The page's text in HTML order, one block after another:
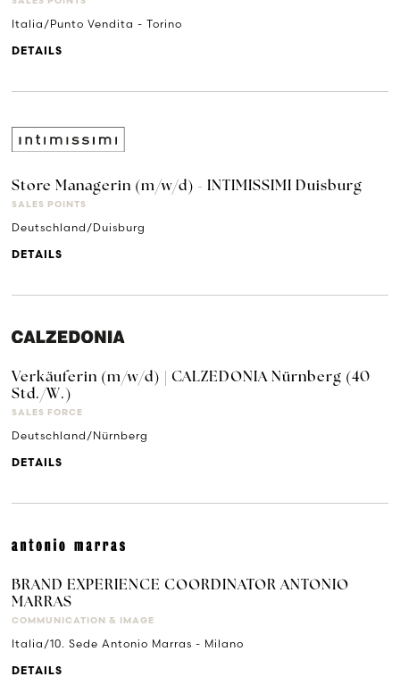
Italia/Punto Vendita - Torino
DETAILS
Store Managerin (m/w/d) - INTIMISSIMI Duisburg
SALES POINTS
Deutschland/Duisburg
DETAILS
Verkäuferin (m/w/d) | CALZEDONIA Nürnberg (40
Std./W.)
SALES FORCE
Deutschland/Nürnberg
DETAILS
BRAND EXPERIENCE COORDINATOR ANTONIO
MARRAS
COMMUNICATION & IMAGE
Italia/10. Sede Antonio Marras - Milano
DETAILS